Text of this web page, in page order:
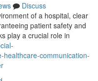
Discuss
of a hospital, clear
patient safety and
play a crucial role in
healthcare-communication-